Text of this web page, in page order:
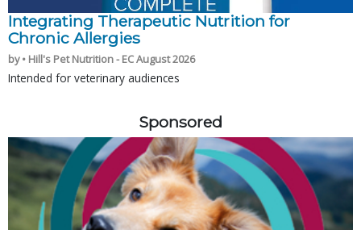
Integrating Therapeutic Nutrition for
Chronic Allergies
by • Hill's Pet Nutrition - EC August 2026
Intended for veterinary audiences
Sponsored